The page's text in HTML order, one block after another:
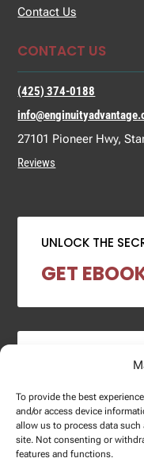
To provide the best
and/or access device
allow us to process data
site. Not consenting or
features and functions.
Contact Us
CONTACT US
(425) 374-0188
27101 Pioneer Hwy,
Reviews
UNLOCK THE
GET
2024 SALARY